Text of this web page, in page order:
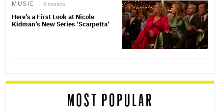
MUSIC 9 months
Here’s a First Look at Nicole
Kidman’s New Series ‘Scarpetta’
MOST POPULAR